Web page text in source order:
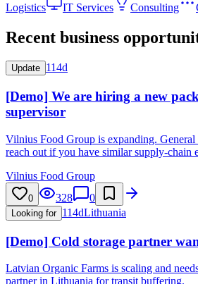
Logistics
IT Services Consulting
Recent business
Update 114d
[Demo] We are hiring a new
supervisor
Vilnius Food Group is expanding.
reach out if you have similar supply-chain
Vilnius Food Group
0 328 0
Looking for 114dLithuania
[Demo] Cold storage partner
Latvian Organic Farms is scaling and
partner in Lithuania for transit buffering.